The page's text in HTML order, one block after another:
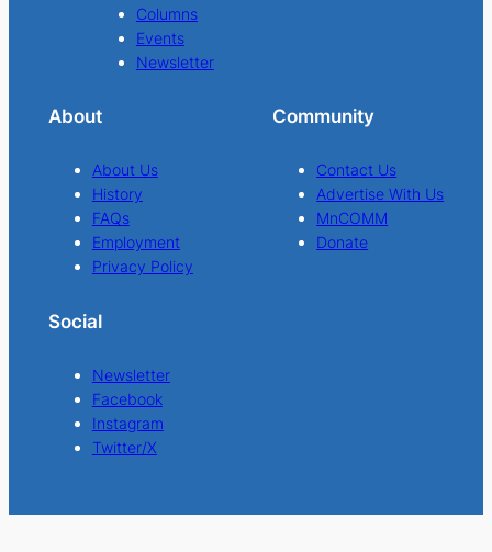
Columns
Events
Newsletter
About
About Us
History
FAQs
Employment
Privacy Policy
Community
Contact Us
Advertise With Us
MnCOMM
Donate
Social
Newsletter
Facebook
Instagram
Twitter/X